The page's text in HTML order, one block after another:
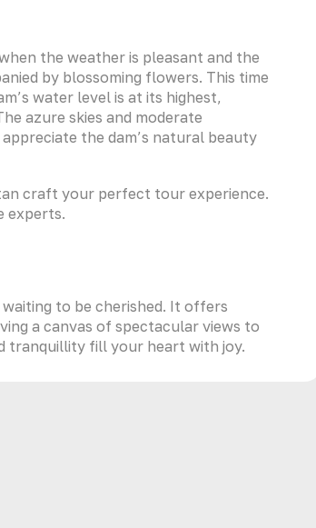
the weather is pleasant and the
by blossoming flowers. This time
water level is at its highest,
azure skies and moderate
the dam’s natural beauty
craft your perfect tour experience.
experts.
waiting to be cherished. It offers
a canvas of spectacular views to
tranquillity fill your heart with joy.